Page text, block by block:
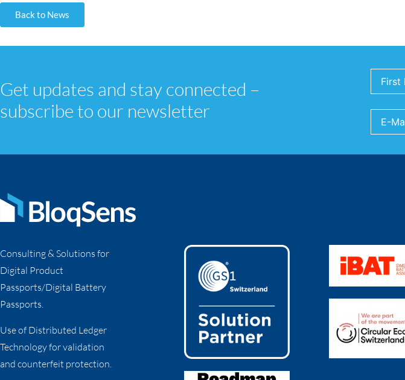
Back to News
Get updates and stay connected –
subscribe to our newsletter
Consulting & Solutions for
Digital Product
Passports/Digital Battery
Passports.
Use of Distributed Ledger
Technology for validation
and counterfeit protection.